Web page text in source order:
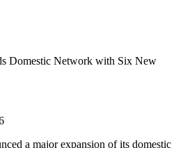
a major expansion of its domestic